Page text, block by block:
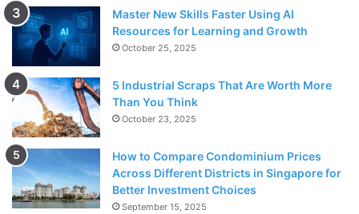
Master New Skills Faster Using AI
Resources for Learning and Growth
October 25, 2025
5 Industrial Scraps That Are Worth More
Than You Think
October 23, 2025
How to Compare Condominium Prices
Across Different Districts in Singapore for
Better Investment Choices
September 15, 2025